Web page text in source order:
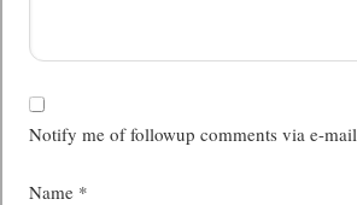
Notify me of followup comments via e-mail
Name *